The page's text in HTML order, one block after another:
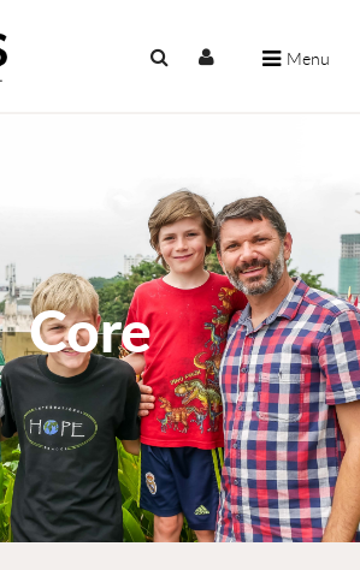
Menu
Core